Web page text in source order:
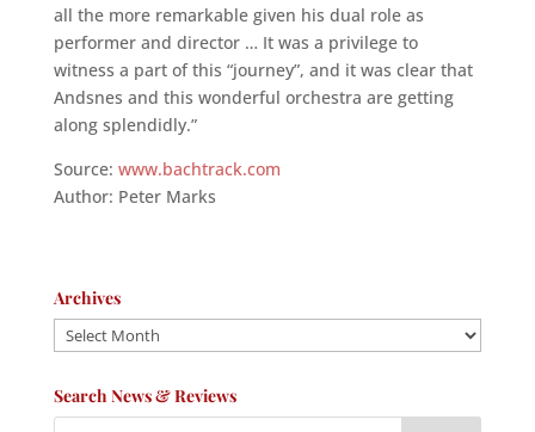
all the more remarkable given his dual role as
performer and director … It was a privilege to
witness a part of this “journey”, and it was clear that
Andsnes and this wonderful orchestra are getting
along splendidly.”
Source: www.bachtrack.com
Author: Peter Marks
Archives
Archives
Search News & Reviews